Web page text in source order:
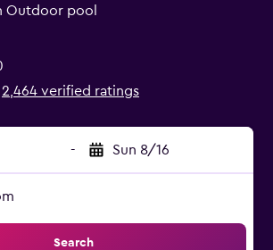
Outdoor pool
2,464 verified ratings
- Sun 8/16
Search